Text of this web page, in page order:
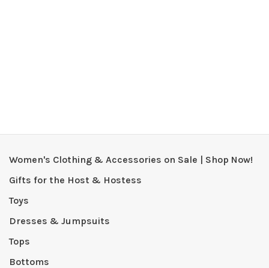
Women's Clothing & Accessories on Sale | Shop Now!
Gifts for the Host & Hostess
Toys
Dresses & Jumpsuits
Tops
Bottoms